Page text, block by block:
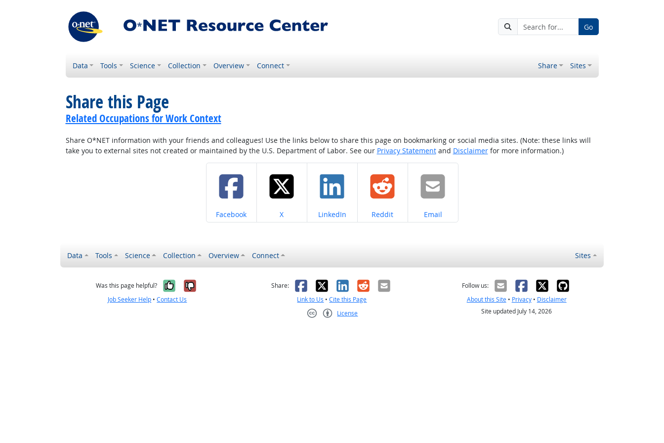
Go
Data Tools Science Collection Overview Connect Share Sites
Share this Page
Related Occupations for Work Context
Share O*NET information with your friends and colleagues! Use the links below to share this page on bookmarking or social media sites. (Note: these links will
take you to external sites not created or maintained by the U.S. Department of Labor. See our Privacy Statementand Disclaimerfor more information.)
Share on
Facebook Share on
X Share on
LinkedIn Share on
Reddit Share on
Email
Data Tools Science Collection Overview Connect Sites
Was this page helpful? Yes, it was helpful
No, it was not helpful
Job Seeker Help •Contact Us
Share: Facebook
X LinkedIn
RedditEmail
Link to Us •Cite this Page
License
Follow us:
About this Site• Privacy• Disclaimer
Site updated July 14, 2026